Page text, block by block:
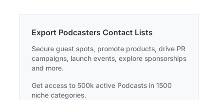
Export Podcasters Contact Lists
Secure guest spots, promote products, drive PR
campaigns, launch events, explore sponsorships
and more.
Get access to 500k active Podcasts in 1500
niche categories.